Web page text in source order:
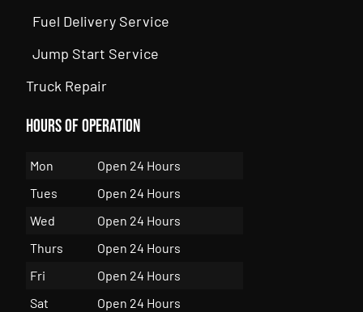
Fuel Delivery Service
Jump Start Service
Truck Repair
Hours of Operation
Mon
Open 24 Hours
Tues
Open 24 Hours
Wed
Open 24 Hours
Thurs
Open 24 Hours
Fri
Open 24 Hours
Sat
Open 24 Hours